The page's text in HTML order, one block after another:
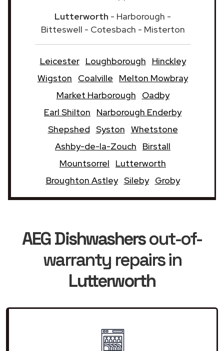
Lutterworth - Harborough -
Bitteswell - Cotesbach - Misterton
Leicester Loughborough
Hinckley
Wigston
Coalville
Melton Mowbray
Market Harborough
Oadby
Earl Shilton
Narborough Enderby
Shepshed Syston Whetstone
Ashby-de-la-Zouch
Birstall
Mountsorrel
Lutterworth
Broughton Astley Sileby Groby
AEG Dishwashersout-of-
warranty repairs in
Lutterworth